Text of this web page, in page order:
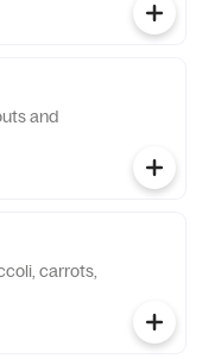
and
carrots,